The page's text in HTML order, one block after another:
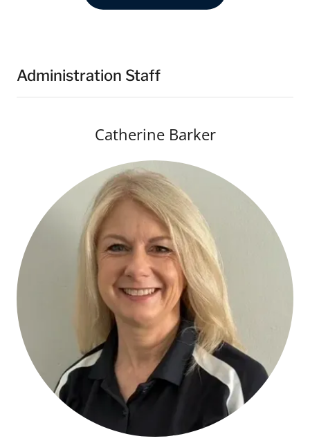
Administration Staff
Catherine Barker